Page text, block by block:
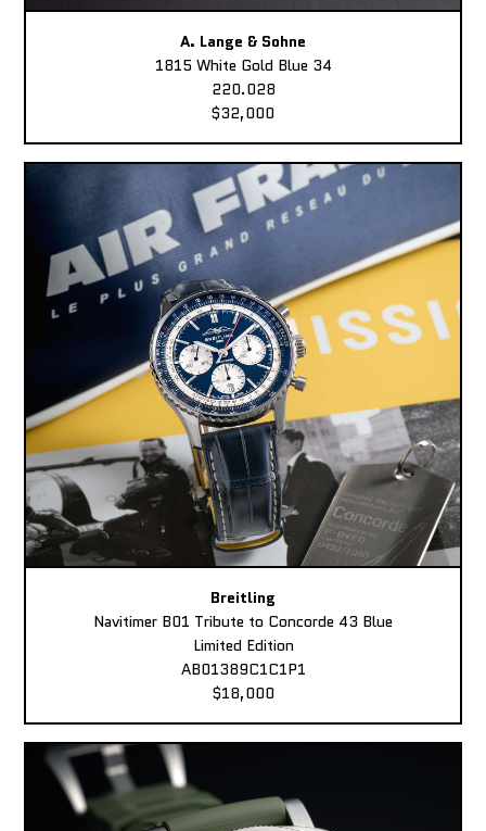
A. Lange & Sohne
1815 White Gold Blue 34
220.028
$32,000
Breitling
Navitimer B01 Tribute to Concorde 43 Blue
Limited Edition
AB01389C1C1P1
$18,000